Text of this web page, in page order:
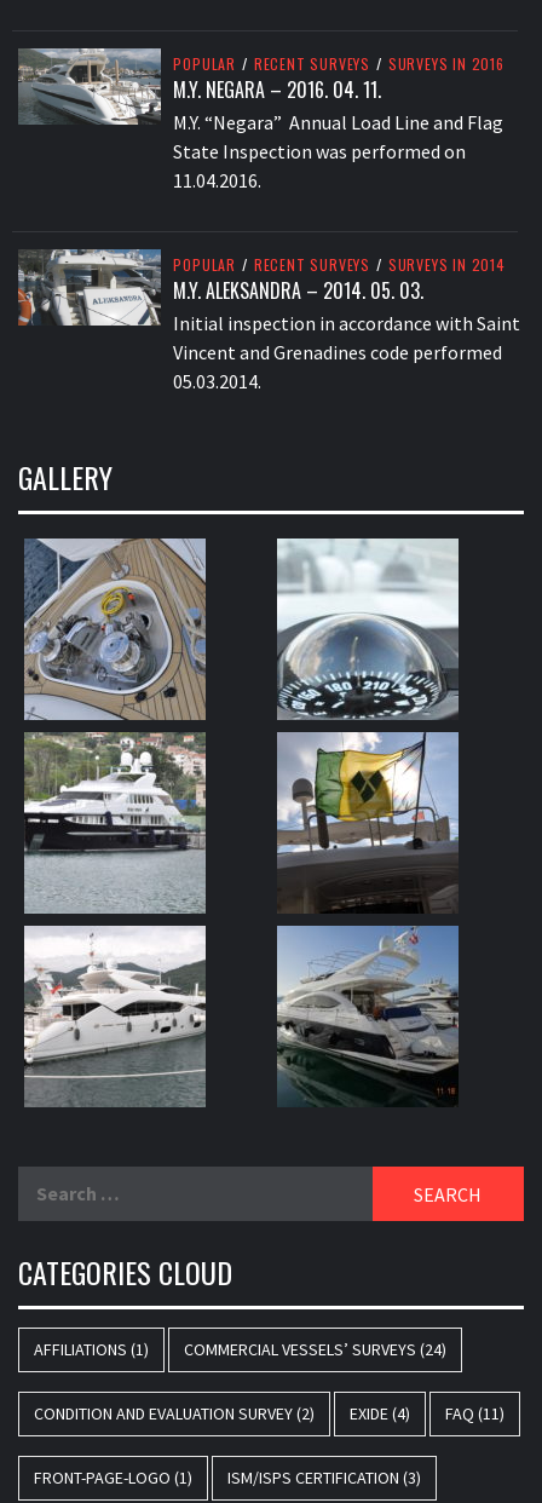
POPULAR / RECENT SURVEYS / SURVEYS IN 2016
M.Y. NEGARA – 2016. 04. 11.
M.Y. “Negara” Annual Load Line and Flag
State Inspection was performed on
11.04.2016.
POPULAR / RECENT SURVEYS / SURVEYS IN 2014
M.Y. ALEKSANDRA – 2014. 05. 03.
Initial inspection in accordance with Saint
Vincent and Grenadines code performed
05.03.2014.
GALLERY
CATEGORIES CLOUD
AFFILIATIONS (1) COMMERCIAL VESSELS’ SURVEYS (24)
CONDITION AND EVALUATION SURVEY(2) EXIDE(4) FAQ (11)
FRONT-PAGE-LOGO (1) ISM/ISPS CERTIFICATION (3)